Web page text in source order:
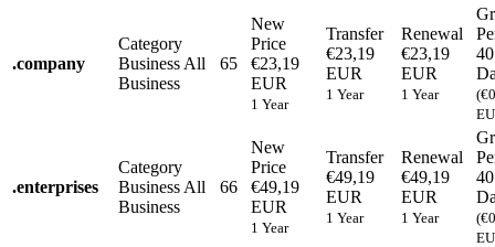
.company
Category
Business All
Business
65
New
Price
€23,19
EUR
1 Year
Transfer
€23,19
EUR
1 Year
Renewal
€23,19
EUR
1 Year
40
.enterprises
Category
Business All
Business
66
New
Price
€49,19
EUR
1 Year
Transfer
€49,19
EUR
1 Year
Renewal
€49,19
EUR
1 Year
40